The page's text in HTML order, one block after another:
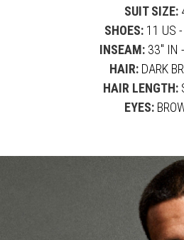
SUIT SIZE:
SHOES: 11 US
INSEAM:33" IN
HAIR: DARK
HAIR LENGTH:
EYES: